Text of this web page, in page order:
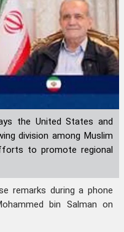
the United States and
division among Muslim
to promote regional
remarks during a phone
bin Salman on